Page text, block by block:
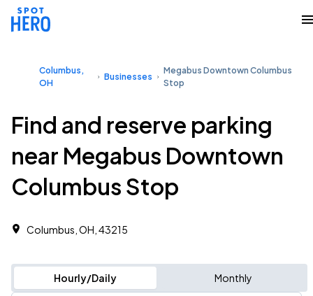
Columbus,
OH
Businesses
Megabus Downtown Columbus
Stop
Find and reserve parking
near Megabus Downtown
Columbus Stop
Columbus, OH, 43215
Hourly/Daily Monthly